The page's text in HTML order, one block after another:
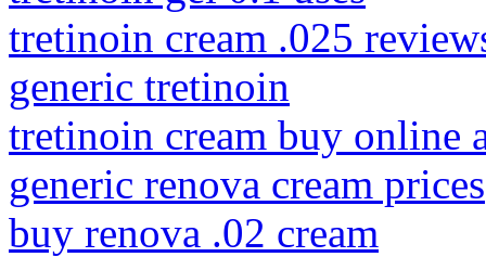
tretinoin cream .025
generic tretinoin
tretinoin cream buy online
generic renova cream prices
buy renova .02 cream